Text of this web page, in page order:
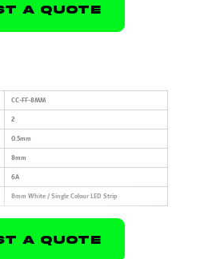
A Quote
CC-FF-8MM
2
0.5mm
8mm
6A
8mm White / Single Colour LED Strip
A Quote